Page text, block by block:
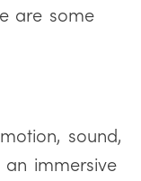
are some
sound,
immersive